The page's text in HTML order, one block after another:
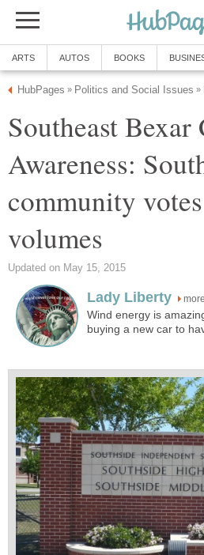
Southeast Bexar
Awareness:
community
more
Wind energy is